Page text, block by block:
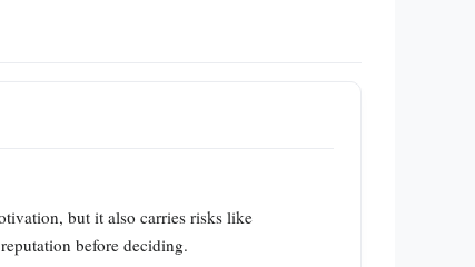
but it also carries risks like
before deciding.